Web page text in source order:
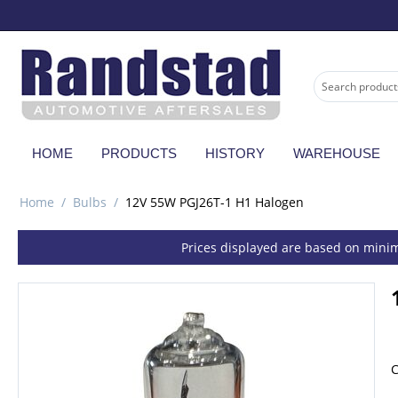
HOME PRODUCTS HISTORY WAREHOUSE
Home / Bulbs / 12V 55W PGJ26T-1 H1 Halogen
Prices displayed are based on